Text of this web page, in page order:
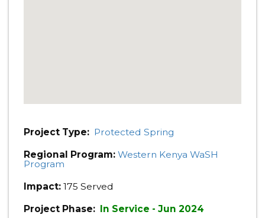
Project Type: Protected Spring
Regional Program: Western Kenya WaSH
Program
Impact: 175 Served
Project Phase: In Service - Jun 2024